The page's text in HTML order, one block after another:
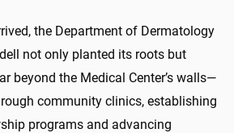
the Department of Dermatology
not only planted its roots but
beyond the Medical Center’s walls—
community clinics, establishing
programs and advancing